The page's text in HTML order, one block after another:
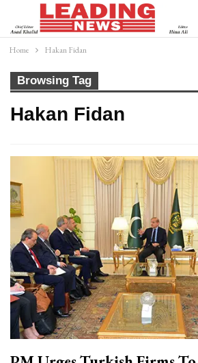
Home Hakan Fidan
Browsing Tag
Hakan Fidan